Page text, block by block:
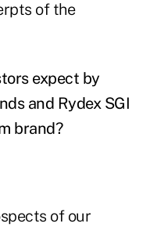
of the
expect by
and Rydex SGI
brand?
of our